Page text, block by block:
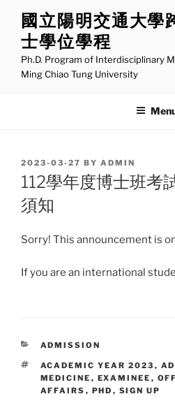
content
國立陽明交通大學
士學位學程
Ph.D. Program of Interdisciplinary
Ming Chiao Tung University
POSTED
ON
2023-03-27 BY ADMIN
112學年度博士班考
須知
Sorry! This announcement is
If you are an international
CATEGORIES
ADMISSION
TAGS
ACADEMIC YEAR 2023 ,
MEDICINE , EXAMINEE ,
AFFAIRS , PHD , SIGN UP